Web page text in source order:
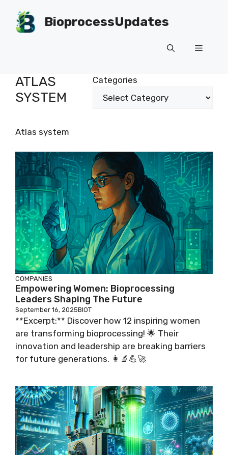
content
BioprocessUpdates
Menu
ATLAS
SYSTEM
Categories
Atlas system
COMPANIES
Empowering Women: Bioprocessing
Leaders Shaping The Future
September 16, 2025BIOT
**Excerpt:** Discover how 12 inspiring women
are transforming bioprocessing! 🌟 Their
innovation and leadership are breaking barriers
for future generations. 👩‍🔬💪🚀